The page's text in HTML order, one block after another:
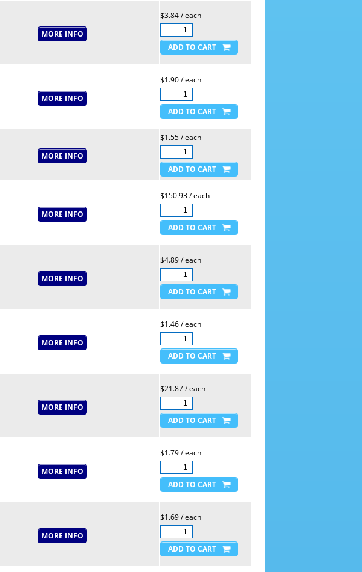
$3.84 / each
$1.90 / each
$1.55 / each
$150.93 / each
$4.89 / each
$1.46 / each
$21.87 / each
$1.79 / each
$1.69 / each